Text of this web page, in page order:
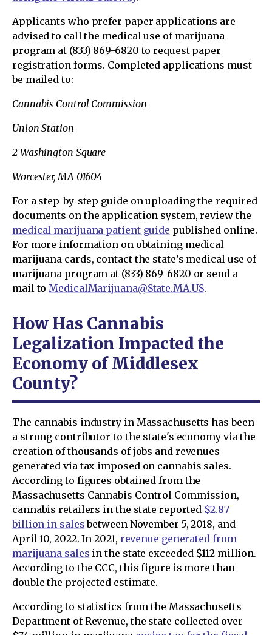
Applicants who prefer paper applications are
advised to call the medical use of marijuana
program at (833) 869-6820 to request paper
registration forms. Completed applications must
be mailed to:
Cannabis Control Commission
Union Station
2 Washington Square
Worcester, MA 01604
For a step-by-step guide on uploading the required
documents on the application system, review the
medical marijuana patient guide published online.
For more information on obtaining medical
marijuana cards, contact the state’s medical use of
marijuana program at (833) 869-6820 or send a
mail toMedicalMarijuana@State.MA.US.
How Has Cannabis
Legalization Impacted the
Economy of Middlesex
County?
The cannabis industry in Massachusetts has been
a strong contributor to the state's economy via the
creation of thousands of jobs and revenues
generated via tax imposed on cannabis sales.
According to figures obtained from the
Massachusetts Cannabis Control Commission,
cannabis retailers in the state reported $2.87
billion in salesbetween November 5, 2018, and
April 10, 2022. In 2021, revenue generated from
marijuana sales in the state exceeded $112 million.
According to the CCC, this figure is more than
double the projected estimate.
According to statistics from the Massachusetts
Department of Revenue, the state collected over